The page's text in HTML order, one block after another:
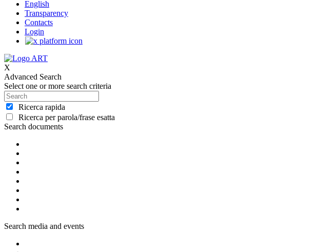
English
Transparency
Contacts
Login
X
Advanced Search
Select one or more search criteria
Ricerca rapida
Ricerca per parola/frase esatta
Search documents
Search media and events